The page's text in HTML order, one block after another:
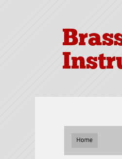
Home